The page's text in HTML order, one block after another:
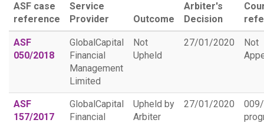
ASF case
reference
Service
Provider
Outcome
Arbiter's
Decision
ASF
050/2018
GlobalCapital
Financial
Management
Limited
Not
Upheld
27/01/2020
Not
ASF
157/2017
GlobalCapital
Financial
Upheld by
Arbiter
27/01/2020